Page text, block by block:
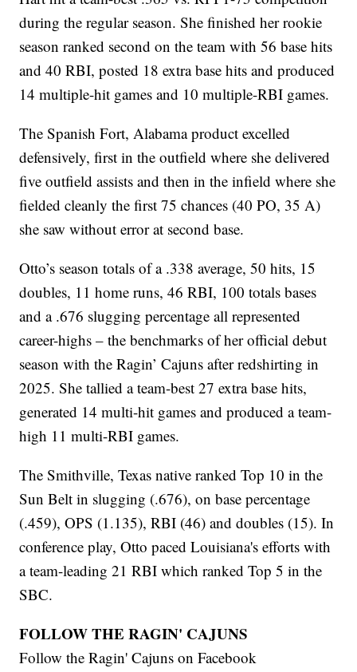
during the regular season. She finished her rookie
season ranked second on the team with 56 base hits
and 40 RBI, posted 18 extra base hits and produced
14 multiple-hit games and 10 multiple-RBI games.
The Spanish Fort, Alabama product excelled
defensively, first in the outfield where she delivered
five outfield assists and then in the infield where she
fielded cleanly the first 75 chances (40 PO, 35 A)
she saw without error at second base.
Otto’s season totals of a .338 average, 50 hits, 15
doubles, 11 home runs, 46 RBI, 100 totals bases
and a .676 slugging percentage all represented
career-highs – the benchmarks of her official debut
season with the Ragin’ Cajuns after redshirting in
2025. She tallied a team-best 27 extra base hits,
generated 14 multi-hit games and produced a team-
high 11 multi-RBI games.
The Smithville, Texas native ranked Top 10 in the
Sun Belt in slugging (.676), on base percentage
(.459), OPS (1.135), RBI (46) and doubles (15). In
conference play, Otto paced Louisiana's efforts with
a team-leading 21 RBI which ranked Top 5 in the
SBC.
FOLLOW THE RAGIN' CAJUNS
Follow the Ragin' Cajuns on Facebook